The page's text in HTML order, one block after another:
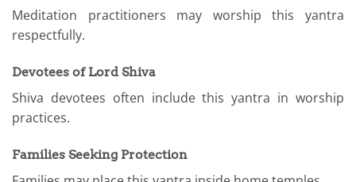
Meditation practitioners may worship this yantra
respectfully.
Devotees of Lord Shiva
Shiva devotees often include this yantra in worship
practices.
Families Seeking Protection